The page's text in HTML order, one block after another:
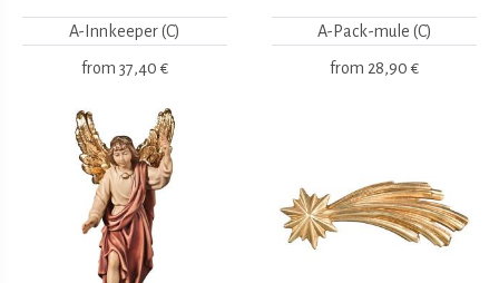
A-Innkeeper (C)
from 37,40 €
A-Pack-mule (C)
from 28,90 €